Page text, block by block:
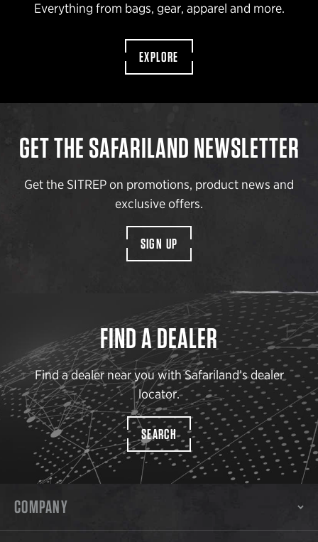
Everything from bags, gear, apparel and more.
EXPLORE
GET THE SAFARILAND NEWSLETTER
Get the SITREP on promotions, product news and
exclusive offers.
SIGN UP
FIND A DEALER
Find a dealer near you with Safariland’s dealer
locator.
SEARCH
COMPANY